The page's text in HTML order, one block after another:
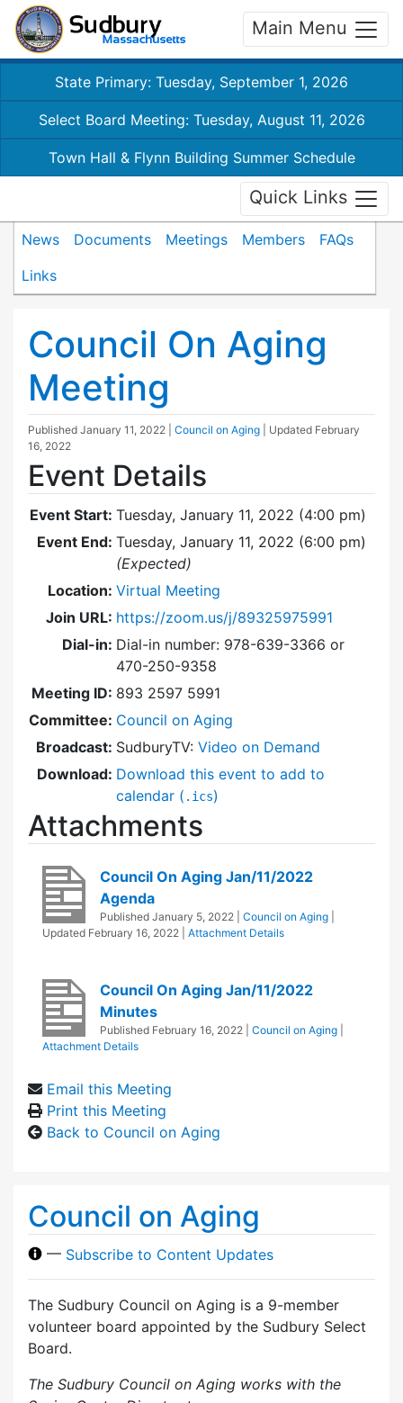
Main Menu
State Primary: Tuesday, September 1, 2026
Select Board Meeting: Tuesday, August 11, 2026
Town Hall & Flynn Building Summer Schedule
Quick Links
News Documents Meetings Members
FAQs
Links
Council On Aging
Meeting
Published January 11, 2022 Council on Aging | Updated February
16, 2022
Event Details
Event Start: Tuesday, January 11, 2022 (4:00 pm)
Event End: Tuesday, January 11, 2022 (6:00 pm)
(Expected)
Location: Virtual Meeting
Join URL: https://zoom.us/j/89325975991
Dial-in: Dial-in number: 978-639-3366 or
470-250-9358
Meeting ID: 893 2597 5991
Committee: Council on Aging
Broadcast: SudburyTV: Video on Demand
Download: Download this event to add to
calendar ( .ics)
Attachments
Council On Aging Jan/11/2022
Agenda
Published January 5, 2022 Council on Aging
Updated February 16, 2022 Attachment Details
Council On Aging Jan/11/2022
Minutes
Published February 16, 2022 Council on Aging
Attachment Details
Email this Meeting
Print this Meeting
Back to Council on Aging
Council on Aging
— Subscribe to Content Updates
The Sudbury Council on Aging is a 9-member
volunteer board appointed by the Sudbury Select
Board.
The Sudbury Council on Aging works with the